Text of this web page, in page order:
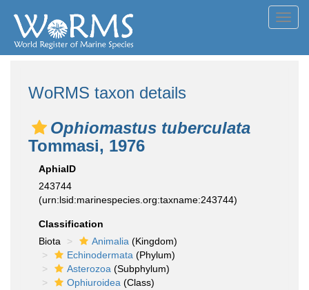
WoRMS taxon details
Ophiomastus tuberculata
Tommasi, 1976
AphiaID
243744
(urn:lsid:marinespecies.org:taxname:243744)
Classification
Biota
Animalia (Kingdom)
Echinodermata (Phylum)
Asterozoa (Subphylum)
Ophiuroidea (Class)